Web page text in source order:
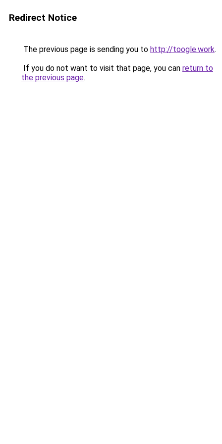
Redirect Notice
The previous page is sending you to http://toogle.work.
If you do not want to visit that page, you can return to
the previous page.